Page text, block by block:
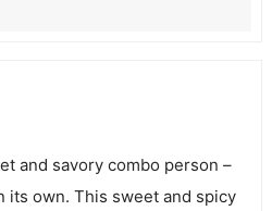
and savory combo person –
its own. This sweet and spicy